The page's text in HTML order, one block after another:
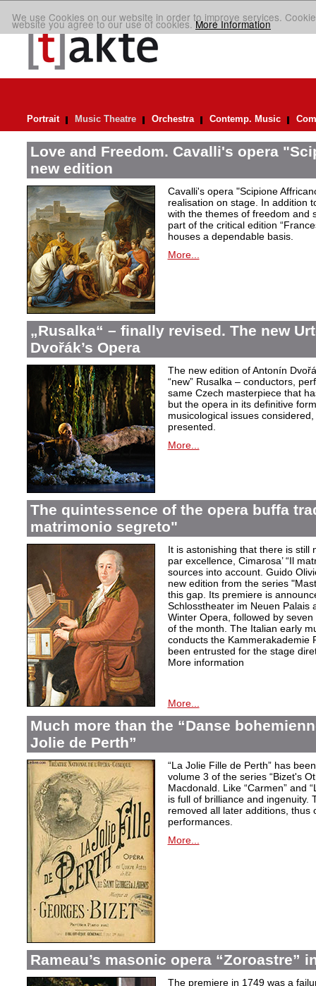
We use Cookies on our website in order to improve services.
website you agree to our use of cookies.More Information
Portrait Music Theatre Orchestra Contemp. Music
Love and Freedom. Cavalli's opera
new edition
Cavalli's opera "Scipione
realisation on stage. In addition
with the themes of freedom and
part of the critical edition
houses a dependable basis.
More...
„Rusalka“ – finally revised. The new
Dvořák’s Opera
The new edition of Antonín
“new” Rusalka – conductors,
same Czech masterpiece that
but the opera in its definitive
musicological issues
presented.
More...
The quintessence of the opera buffa
matrimonio segreto"
It is astonishing that there is still
par excellence, Cimarosa’ “Il
sources into account. Guido
new edition from the series
this gap. Its premiere is
Schlosstheater im Neuen Palais
Winter Opera, followed by
of the month. The Italian early
conducts the Kammerakademie
been entrusted for the stage
More information
More...
Much more than the “Danse
Jolie de Perth”
“La Jolie Fille de Perth” has
volume 3 of the series “Bizet's
Macdonald. Like “Carmen” and
is full of brilliance and ingenuity.
removed all later additions, thus
performances.
More...
Rameau’s masonic opera “Zoroastre”
The premiere in 1749 was a